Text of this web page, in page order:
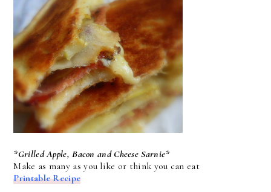
*Grilled Apple, Bacon and Cheese Sarnie*
Make as many as you like or think you can eat
Printable Recipe